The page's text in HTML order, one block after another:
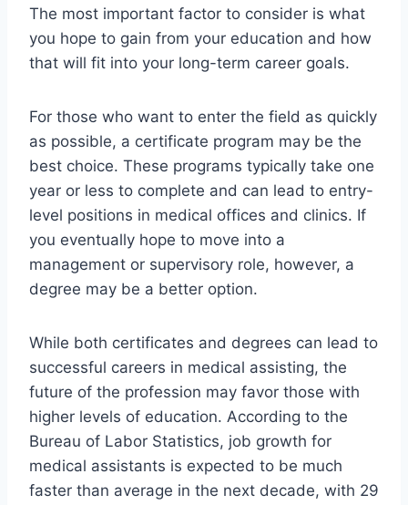
The most important factor to consider is what
you hope to gain from your education and how
that will fit into your long-term career goals.
For those who want to enter the field as quickly
as possible, a certificate program may be the
best choice. These programs typically take one
year or less to complete and can lead to entry-
level positions in medical offices and clinics. If
you eventually hope to move into a
management or supervisory role, however, a
degree may be a better option.
While both certificates and degrees can lead to
successful careers in medical assisting, the
future of the profession may favor those with
higher levels of education. According to the
Bureau of Labor Statistics, job growth for
medical assistants is expected to be much
faster than average in the next decade, with 29